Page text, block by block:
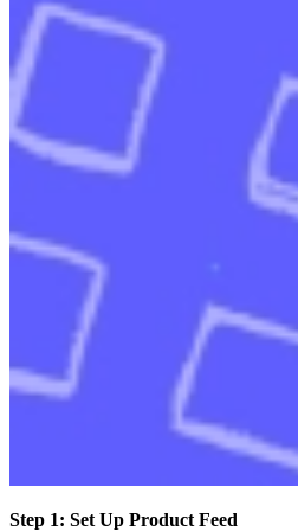
Step 1: Set Up Product Feed